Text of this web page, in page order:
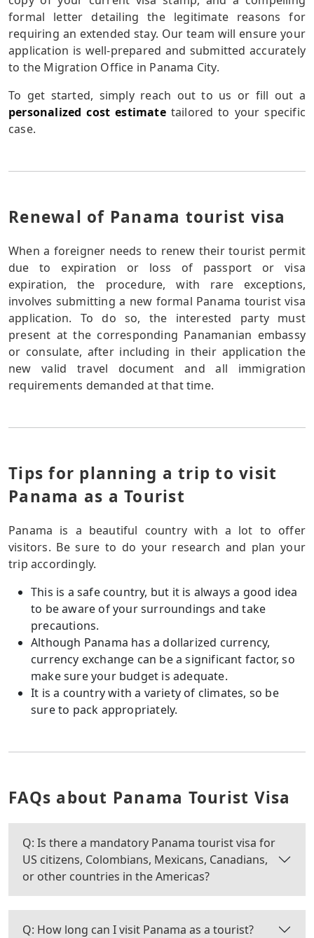
formal letter detailing the legitimate reasons for
requiring an extended stay. Our team will ensure your
application is well-prepared and submitted accurately
to the Migration Office in Panama City.
To get started, simply reach out to us or fill out a
personalized cost estimatetailored to your specific
case.
Renewal of Panama tourist visa
When a foreigner needs to renew their tourist permit
due to expiration or loss of passport or visa
expiration, the procedure, with rare exceptions,
involves submitting a new formal Panama tourist visa
application. To do so, the interested party must
present at the corresponding Panamanian embassy
or consulate, after including in their application the
new valid travel document and all immigration
requirements demanded at that time.
Tips for planning a trip to visit
Panama as a Tourist
Panama is a beautiful country with a lot to offer
visitors. Be sure to do your research and plan your
trip accordingly.
This is a safe country, but it is always a good idea
to be aware of your surroundings and take
precautions.
Although Panama has a dollarized currency,
currency exchange can be a significant factor, so
make sure your budget is adequate.
It is a country with a variety of climates, so be
sure to pack appropriately.
FAQs about Panama Tourist Visa
Q: Is there a mandatory Panama tourist visa for
US citizens, Colombians, Mexicans, Canadians,
or other countries in the Americas?
Q: How long can I visit Panama as a tourist?